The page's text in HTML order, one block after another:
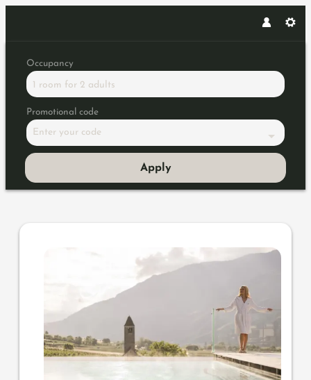
Occupancy
1 room for 2 adults
Promotional code
Enter your code
Apply
Offer details of Time out